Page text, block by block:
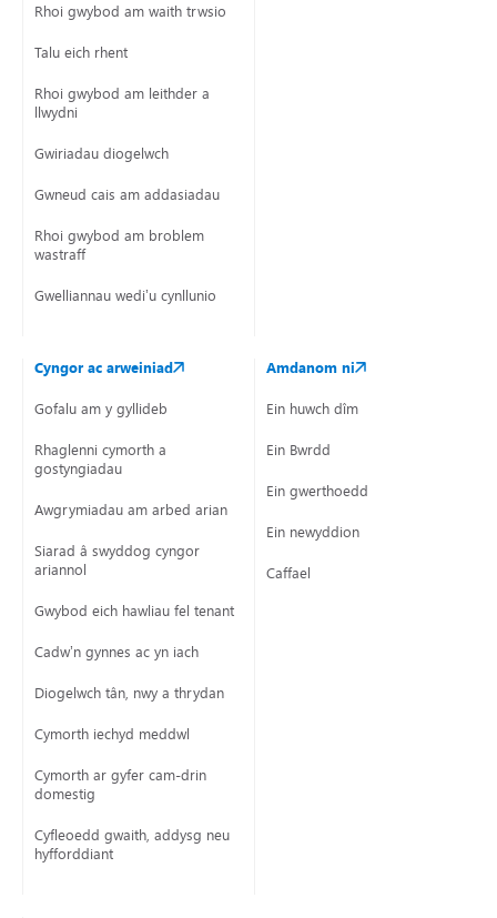
Retaining walls and boundary walls (following being made
Rhoi gwybod am waith trwsio
Talu eich rhent
Rhoi gwybod am leithder a
llwydni
Gwiriadau diogelwch
Gwneud cais am addasiadau
Rhoi gwybod am broblem
wastraff
Gwelliannau wedi’u cynllunio
Cyngor ac arweiniad
Gofalu am y gyllideb
Rhaglenni cymorth a
gostyngiadau
Awgrymiadau am arbed arian
Siarad â swyddog cyngor
ariannol
Gwybod eich hawliau fel tenant
Cadw’n gynnes ac yn iach
Diogelwch tân, nwy a thrydan
Cymorth iechyd meddwl
Cymorth ar gyfer cam-drin
domestig
Cyfleoedd gwaith, addysg neu
hyfforddiant
Amdanom ni
Ein huwch dîm
Ein Bwrdd
Ein gwerthoedd
Ein newyddion
Caffael